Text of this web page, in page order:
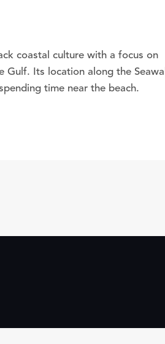
coastal culture with a focus on
Its location along the Seawall
time near the beach.